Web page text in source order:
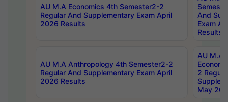
AU M.A Economics 4th Semester2-2
Regular And Supplementary Exam April
2026 Results
And
Exam
Results
AU M.A Anthropology 4th Semester2-2
Regular And Supplementary Exam April
2026 Results
AU M.A
2
May